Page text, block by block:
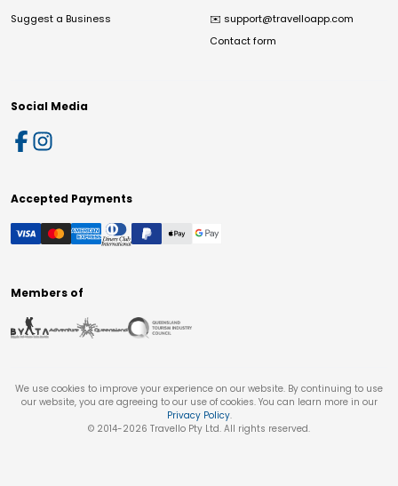
Suggest a Business ✉️ support@travelloapp.com
Contact form
Social Media
Accepted Payments
Members of
We use cookies to improve your experience on our website. By continuing to use
our website, you are agreeing to our use of cookies. You can learn more in our
Privacy Policy.
© 2014-2026 Travello Pty Ltd. All rights reserved.